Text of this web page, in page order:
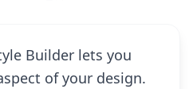
Builder lets you
of your design.